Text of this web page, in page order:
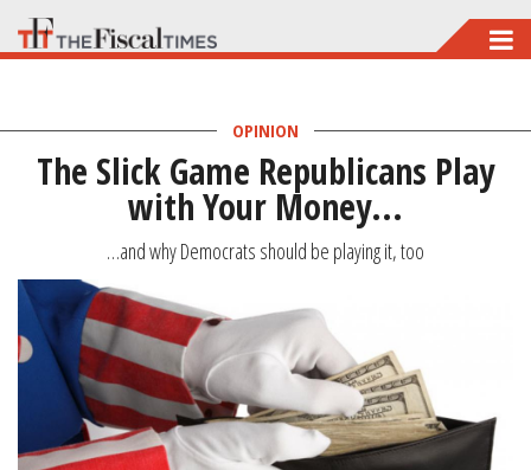
Skip
to
OPINION
The Slick Game Republicans Play
with Your Money...
…and why Democrats should be playing it, too